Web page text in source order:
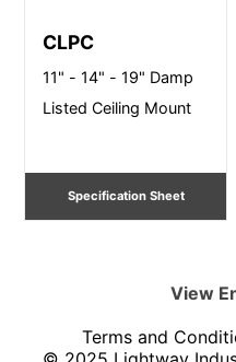
CLPC
11" - 14" - 19" Damp
Listed Ceiling Mount
Specification Sheet
View
Terms and